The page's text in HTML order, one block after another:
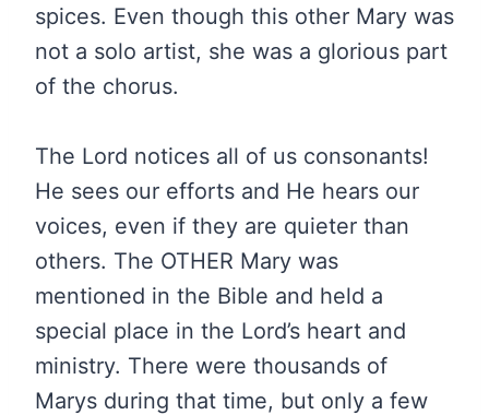
spices. Even though this other Mary was
not a solo artist, she was a glorious part
of the chorus.
The Lord notices all of us consonants!
He sees our efforts and He hears our
voices, even if they are quieter than
others. The OTHER Mary was
mentioned in the Bible and held a
special place in the Lord’s heart and
ministry. There were thousands of
Marys during that time, but only a few